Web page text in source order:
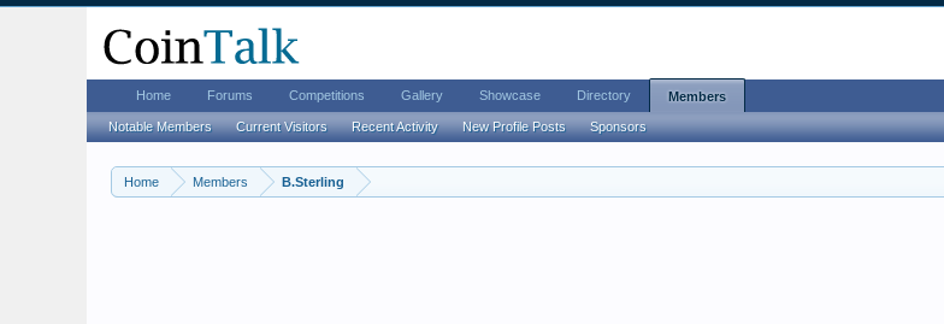
Home Members B.Sterling
Home Forums Competitions Gallery Showcase Directory Members
Notable Members Current Visitors Recent Activity New Profile Posts Sponsors